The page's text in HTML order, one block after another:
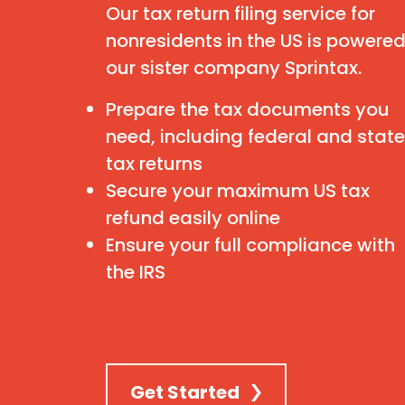
Our tax return filing service for
nonresidents in the US is
our sister company Sprintax.
Prepare the tax documents you
need, including federal and state
tax returns
Secure your maximum US tax
refund easily online
Ensure your full compliance with
the IRS
Get Started